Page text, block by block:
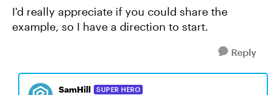
I'd really appreciate if you could share the
example, so I have a direction to start.
Reply
SamHill SUPER HERO